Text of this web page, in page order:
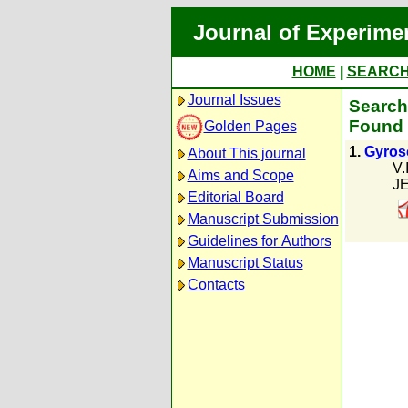
Journal of
HOME
Journal Issues
Golden Pages
About This journal
Aims and Scope
Editorial Board
Manuscript Submission
Guidelines for Authors
Manuscript Status
Contacts
Found
1.